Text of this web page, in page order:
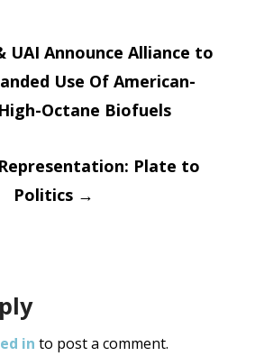
UAI Announce Alliance to
Use Of American-
Octane Biofuels
Plate to
Politics →
in to post a comment.